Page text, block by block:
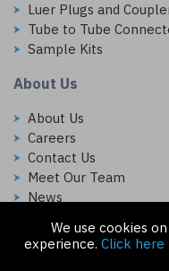
We use cookies
experience. Click here
Luer Plugs and
Tube to Tube
Sample Kits
About Us
About Us
Careers
Contact Us
Meet Our Team
News
Follow Us On: